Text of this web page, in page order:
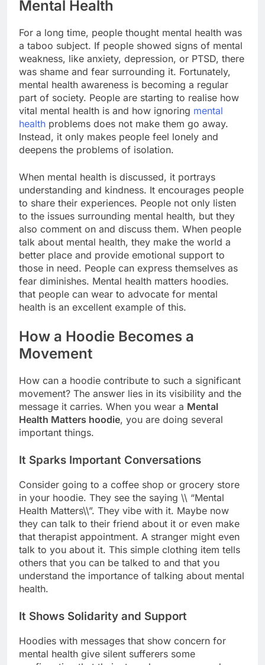
Mental Health
For a long time, people thought mental health was
a taboo subject. If people showed signs of mental
weakness, like anxiety, depression, or PTSD, there
was shame and fear surrounding it. Fortunately,
mental health awareness is becoming a regular
part of society. People are starting to realise how
vital mental health is and how ignoring mental
health problems does not make them go away.
Instead, it only makes people feel lonely and
deepens the problems of isolation.
When mental health is discussed, it portrays
understanding and kindness. It encourages people
to share their experiences. People not only listen
to the issues surrounding mental health, but they
also comment on and discuss them. When people
talk about mental health, they make the world a
better place and provide emotional support to
those in need. People can express themselves as
fear diminishes. Mental health matters hoodies.
that people can wear to advocate for mental
health is an excellent example of this.
How a Hoodie Becomes a
Movement
How can a hoodie contribute to such a significant
movement? The answer lies in its visibility and the
message it carries. When you wear a Mental
Health Matters hoodie, you are doing several
important things.
It Sparks Important Conversations
Consider going to a coffee shop or grocery store
in your hoodie. They see the saying \\ “Mental
Health Matters\\”. They vibe with it. Maybe now
they can talk to their friend about it or even make
that therapist appointment. A stranger might even
talk to you about it. This simple clothing item tells
others that you can be talked to and that you
understand the importance of talking about mental
health.
It Shows Solidarity and Support
Hoodies with messages that show concern for
mental health give silent sufferers some